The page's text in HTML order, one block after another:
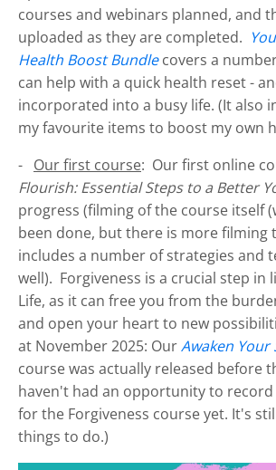
courses and webinars planned, and
uploaded as they are completed.
Health Boost Bundlecovers a
can help with a quick health reset -
incorporated into a busy life. (It also
my favourite items to boost my own
- Our first course: Our first online
Flourish: Essential Steps to a Better
progress (filming of the course itself
been done, but there is more filming
includes a number of strategies and
well). Forgiveness is a crucial step in
Life, as it can free you from the
and open your heart to new
at November 2025: OurAwaken Your
course was actually released before
haven't had an opportunity to record
for the Forgiveness course yet. It's
things to do.)